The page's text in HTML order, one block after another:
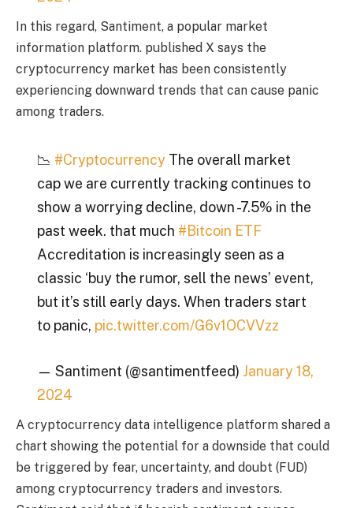
In this regard, Santiment, a popular market
information platform. published X says the
cryptocurrency market has been consistently
experiencing downward trends that can cause panic
among traders.
📉 #Cryptocurrency The overall market
cap we are currently tracking continues to
show a worrying decline, down -7.5% in the
past week. that much #Bitcoin ETF
Accreditation is increasingly seen as a
classic ‘buy the rumor, sell the news’ event,
but it’s still early days. When traders start
to panic, pic.twitter.com/G6v1OCVVzz
— Santiment (@santimentfeed) January 18,
2024
A cryptocurrency data intelligence platform shared a
chart showing the potential for a downside that could
be triggered by fear, uncertainty, and doubt (FUD)
among cryptocurrency traders and investors.